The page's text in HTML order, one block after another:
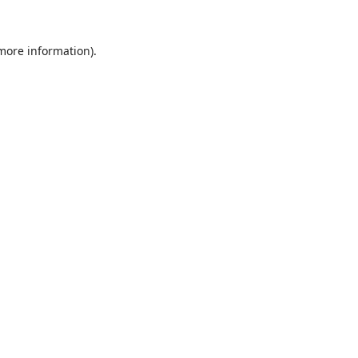
information).